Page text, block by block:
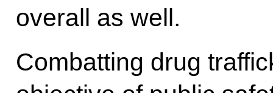
overall as well.
Combatting drug